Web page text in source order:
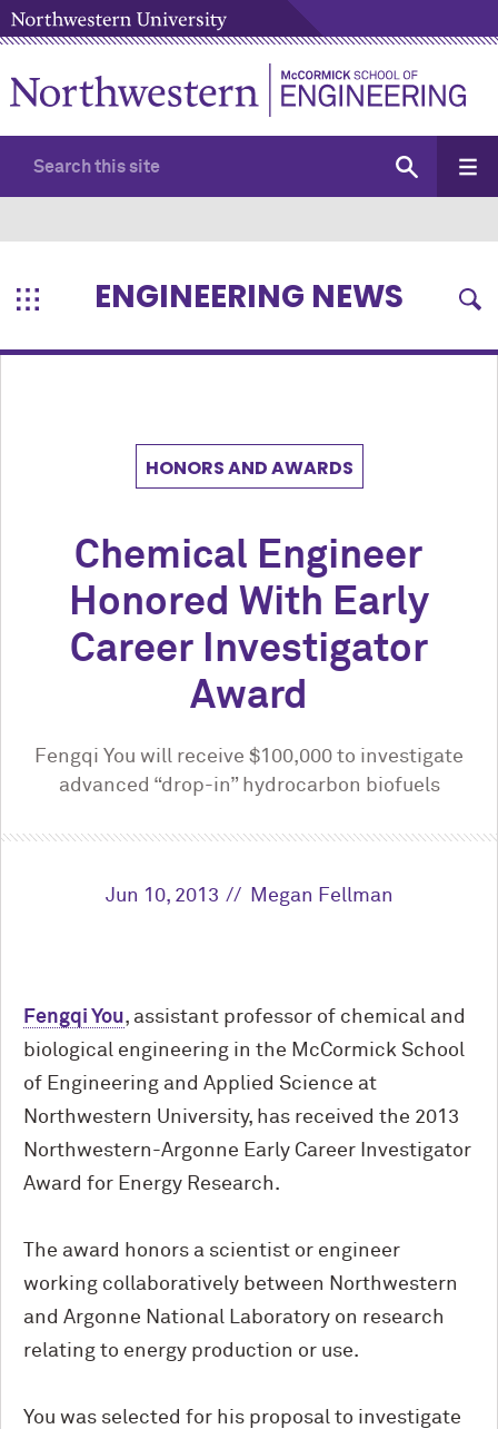
ENGINEERING NEWS
HONORS AND AWARDS
Chemical Engineer
Honored With Early
Career Investigator
Award
Fengqi You will receive $100,000 to investigate
advanced “drop-in” hydrocarbon biofuels
Jun 10, 2013 Megan Fellman
Fengqi You, assistant professor of chemical and
biological engineering in the M cCormick School
of Engineering and Applied Science at
Northwestern University, has received the 2013
Northwestern-Argonne Early Career Investigator
Award for Energy Research.
The award honors a scientist or engineer
working collaboratively between Northwestern
and Argonne National Laboratory on research
relating to energy production or use.
You was selected for his proposal to investigate